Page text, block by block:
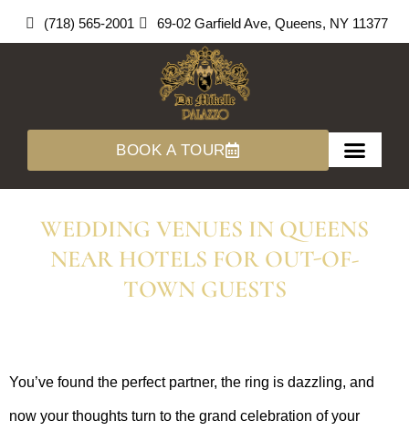
(718) 565-2001 69-02 Garfield Ave, Queens, NY 11377
BOOK A TOUR
WEDDING VENUES IN QUEENS
NEAR HOTELS FOR OUT-OF-
TOWN GUESTS
You’ve found the perfect partner, the ring is dazzling, and
now your thoughts turn to the grand celebration of your